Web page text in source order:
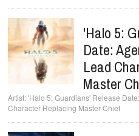
'Halo 5:
Date:
Lead
Master
'Halo 5: Guardians' Release
Character Replacing Master Chief